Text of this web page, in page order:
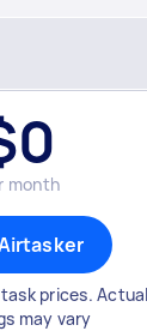
0
month
prices.
may vary